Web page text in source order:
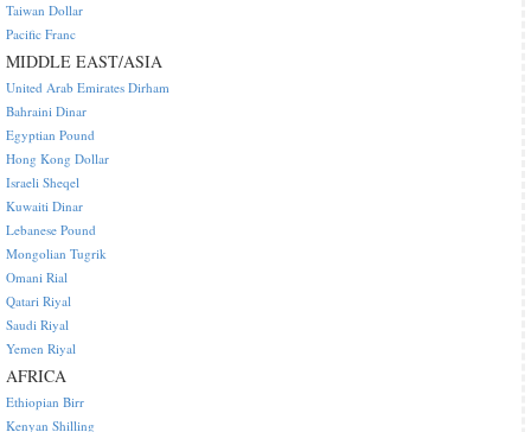
Taiwan Dollar
Pacific Franc
MIDDLE EAST/ASIA
United Arab Emirates Dirham
Bahraini Dinar
Egyptian Pound
Hong Kong Dollar
Israeli Sheqel
Kuwaiti Dinar
Lebanese Pound
Mongolian Tugrik
Omani Rial
Qatari Riyal
Saudi Riyal
Yemen Riyal
AFRICA
Ethiopian Birr
Kenyan Shilling